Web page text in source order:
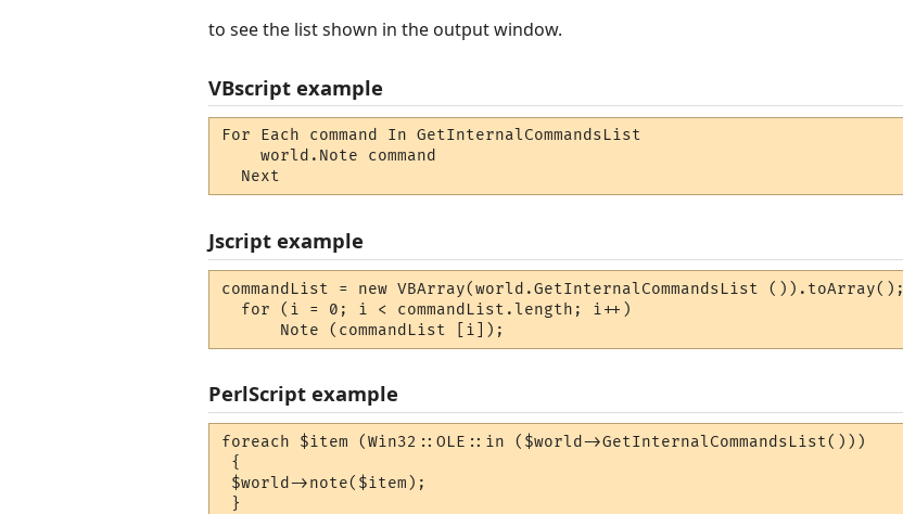
to see the list shown in the output window.
VBscript example
For Each command In GetInternalCommandsList
    world.Note command
  Next
Jscript example
commandList = new VBArray(world.GetInternalCommandsList ()).toArray();
  for (i = 0; i < commandList.length; i++)
      Note (commandList [i]);
PerlScript example
foreach $item (Win32::OLE::in ($world->GetInternalCommandsList()))
{
$world->note($item);
}